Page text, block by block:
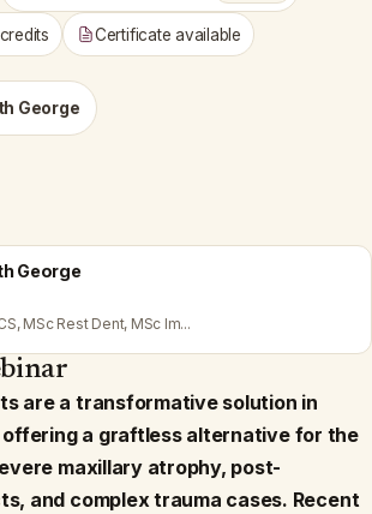
Certificate available
George
George
MSc Rest Dent, MSc Im...
are a transformative solution in
a graftless alternative for the
maxillary atrophy, post-
and complex trauma cases. Recent